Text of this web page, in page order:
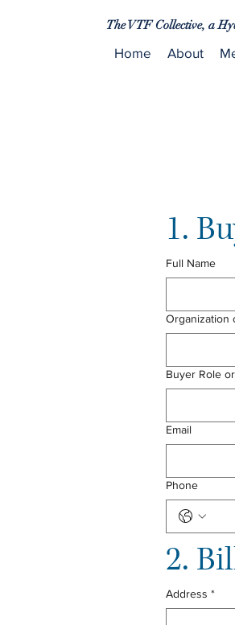
The VTF Collective, a
Home About
1.
Full Name
Organization
Buyer Role
Email
Phone
2.
Address *